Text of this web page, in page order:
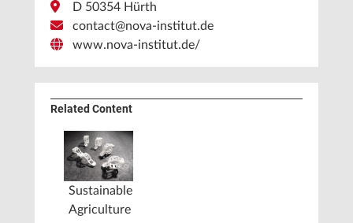
D 50354 Hürth
contact@nova-institut.de
www.nova-institut.de/
Related Content
Sustainable
Agriculture